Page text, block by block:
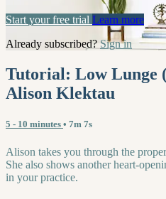
Start your free trial Learn more
Already subscribed? Sign in
Tutorial: Low Lunge
Alison Klektau
5 - 10 minutes • 7m 7s
Alison takes you through the
She also shows another heart-
in your practice.